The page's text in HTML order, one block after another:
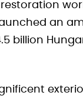
an
billion